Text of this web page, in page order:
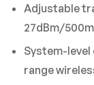
Adjustable
27dBm/
System-
range
WRITE A
There are no
There are no